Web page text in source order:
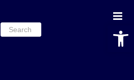
Search
for: